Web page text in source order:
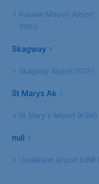
Russian Mission Airport
(RSH)
Skagway
Skagway Airport (SGY)
St Marys Ak
St. Mary's Airport (KSM)
null
Unalakleet Airport (UNK)